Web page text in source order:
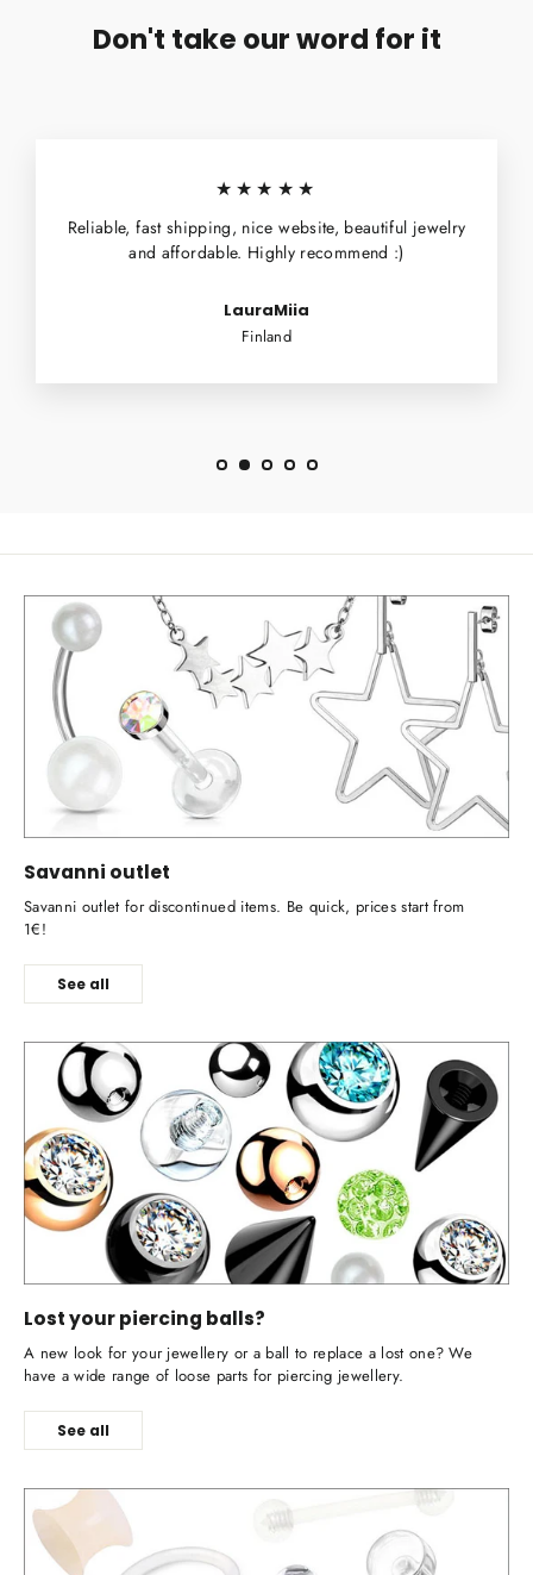
Don't take our word for it
★★★★★
Reliable, fast shipping, nice website, beautiful jewelry
and affordable. Highly recommend :)
LauraMiia
Finland
Savanni outlet
Savanni outlet for discontinued items. Be quick, prices start from
1€!
See all
Lost your piercing balls?
A new look for your jewellery or a ball to replace a lost one? We
have a wide range of loose parts for piercing jewellery.
See all